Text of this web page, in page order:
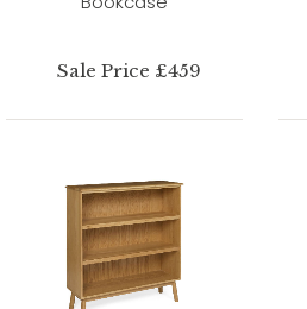
Sale Price £459